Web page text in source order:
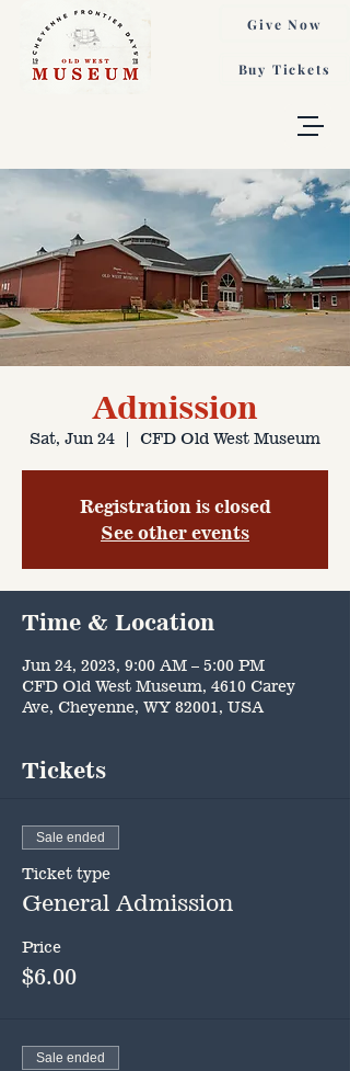
Buy Tickets
Give Now
Admission
Sat, Jun 24
  |
CFD Old West Museum
Registration is closed
See other events
Time & Location
Jun 24, 2023, 9:00 AM – 5:00 PM
CFD Old West Museum, 4610 Carey
Ave, Cheyenne, WY 82001, USA
Tickets
Sale ended
Ticket type
General Admission
Price
$6.00
Sale ended